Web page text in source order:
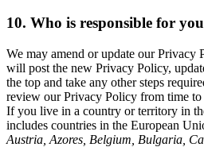
10. Who is responsible for
We may amend or update our Privacy
will post the new Privacy Policy,
the top and take any other steps
review our Privacy Policy from time to
If you live in a country or territory in
includes countries in the European
Austria, Azores, Belgium, Bulgaria,